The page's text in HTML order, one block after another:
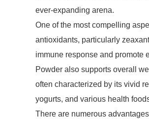
ever-expanding arena.
One of the most compelling
antioxidants, particularly
immune response and promote
Powder also supports overall
often characterized by its vivid
yogurts, and various health
There are numerous